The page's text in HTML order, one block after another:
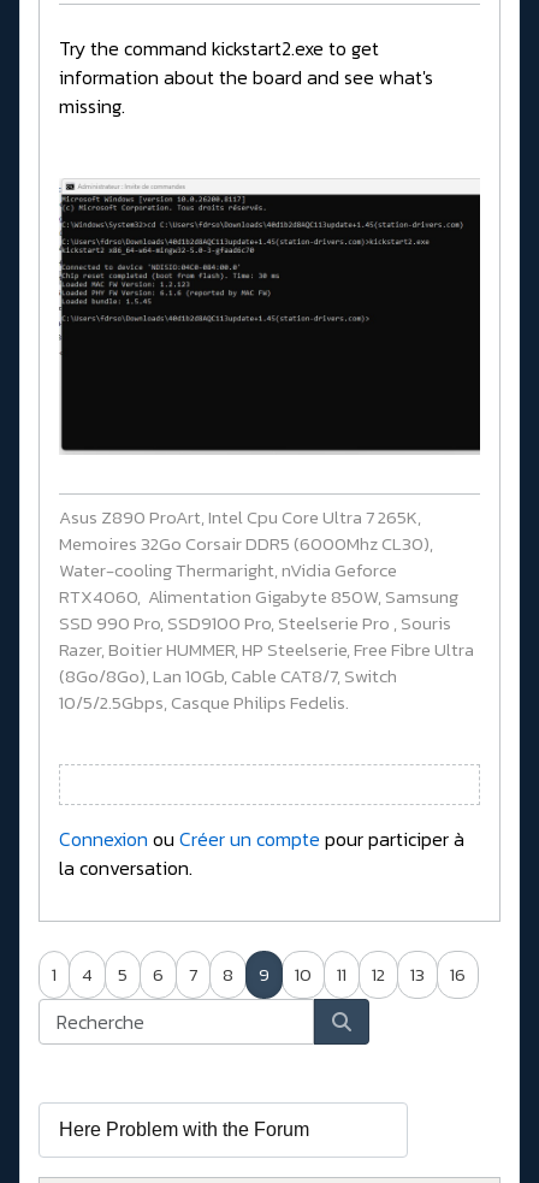
Try the command kickstart2.exe to get
information about the board and see what's
missing.
Asus Z890 ProArt, Intel Cpu Core Ultra 7 265K,
Memoires 32Go Corsair DDR5 (6000Mhz CL30),
Water-cooling Thermaright, nVidia Geforce
RTX4060, Alimentation Gigabyte 850W, Samsung
SSD 990 Pro, SSD9100 Pro, Steelserie Pro , Souris
Razer, Boitier HUMMER, HP Steelserie, Free Fibre Ultra
(8Go/8Go), Lan 10Gb, Cable CAT8/7, Switch
10/5/2.5Gbps, Casque Philips Fedelis.
Connexion ou Créer un compte pour participer à
la conversation.
1 4 5 6 7 8 9 10 11 12 13 16